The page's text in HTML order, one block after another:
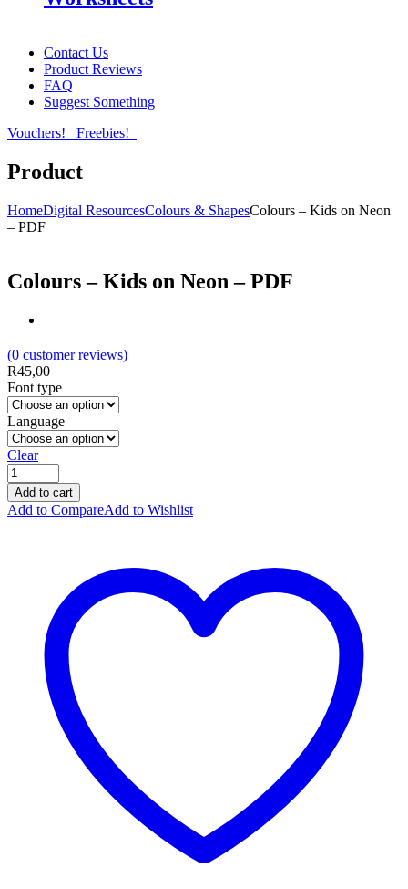
Contact Us
Product Reviews
FAQ
Suggest Something
Vouchers!
Freebies!
Product
HomeDigital ResourcesColours & ShapesColours – Kids on Neon
– PDF
Colours – Kids on Neon – PDF
(0 customer reviews)
R45,00
Font type
Language
Clear
Add to cart
Add to CompareAdd to Wishlist